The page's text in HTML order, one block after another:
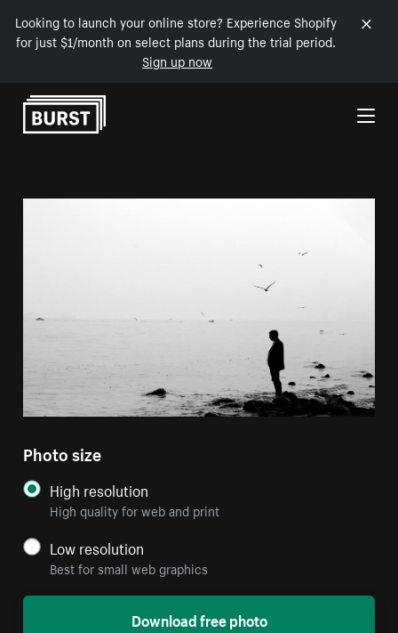
Looking to launch your online store? Experience Shopify
for just $1/month on select plans during the trial period.
Sign up now
Skip to Content
Photo size
High resolution
High quality for web and print
Low resolution
Best for small web graphics
Download free photo